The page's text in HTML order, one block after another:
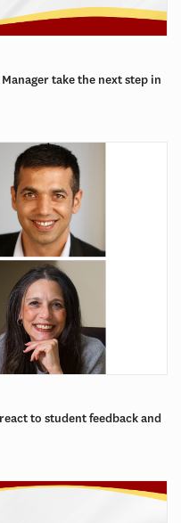
take the next step in
to student feedback and